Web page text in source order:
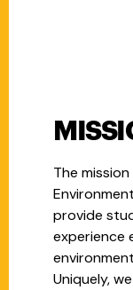
The
provide
experience
Uniquely,